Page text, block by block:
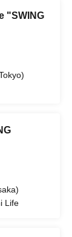
"SWING
Life